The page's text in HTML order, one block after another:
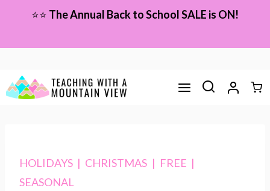
content
⭐⭐ The Annual Back to School SALE is ON!
HOLIDAYS | CHRISTMAS | FREE |
SEASONAL